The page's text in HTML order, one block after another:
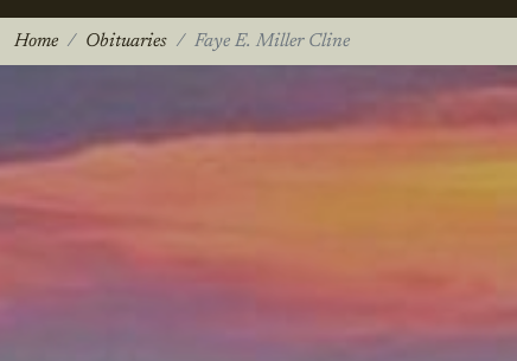
Home Obituaries Faye E. Miller Cline